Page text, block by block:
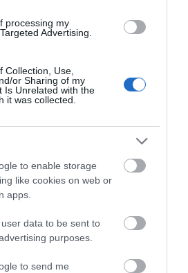
processing my
Advertising.
Collection, Use,
or Sharing of my
Is Unrelated with the
it was collected.
to enable storage
like cookies on web or
apps.
data to be sent to
purposes.
to send me
to the city of